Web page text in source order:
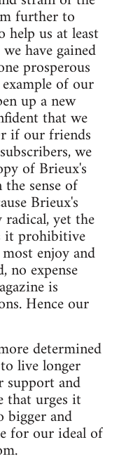
further to
us at least
have gained
prosperous
of our
up a new
that we
if our friends
we
of Brieux's
sense of
Brieux's
yet the
it prohibitive
enjoy and
no expense
is
Hence our
determined
live longer
support and
that urges it
bigger and
for our ideal of